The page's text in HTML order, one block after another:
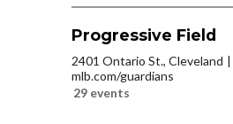
Progressive Field
2401 Ontario St., Cleveland
mlb.com/guardians
29 events